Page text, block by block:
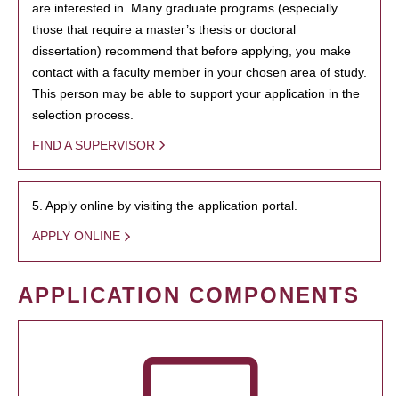
are interested in. Many graduate programs (especially
those that require a master’s thesis or doctoral
dissertation) recommend that before applying, you make
contact with a faculty member in your chosen area of study.
This person may be able to support your application in the
selection process.
FIND A SUPERVISOR
5. Apply online by visiting the application portal.
APPLY ONLINE
APPLICATION COMPONENTS